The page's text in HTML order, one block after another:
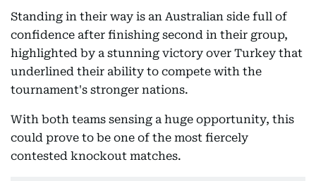
Standing in their way is an Australian side full of
confidence after finishing second in their group,
highlighted by a stunning victory over Turkey that
underlined their ability to compete with the
tournament's stronger nations.
With both teams sensing a huge opportunity, this
could prove to be one of the most fiercely
contested knockout matches.